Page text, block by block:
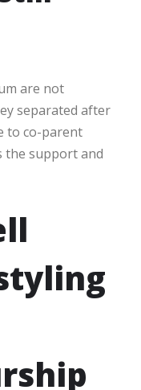
are not
separated after
to co-parent
the support and